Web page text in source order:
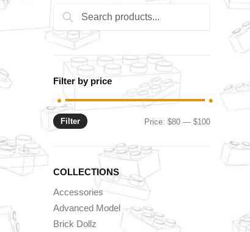
Search
for:
Search
Filter by price
Min
Max
Filter Price:$80 —$100
COLLECTIONS
Accessories
Advanced Model
Brick Dollz